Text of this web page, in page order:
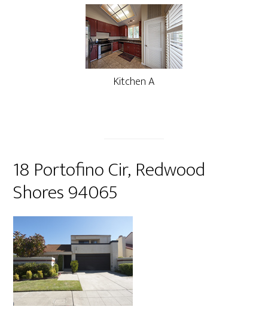
Kitchen A
18 Portofino Cir, Redwood
Shores 94065